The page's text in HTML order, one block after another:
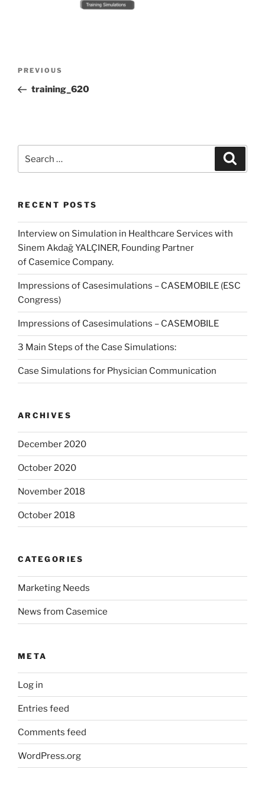
Previous
Post
PREVIOUS
training_620
RECENT POSTS
Interview on Simulation in Healthcare Services with
Sinem Akdağ YALÇINER, Founding Partner
of Casemice Company.
Impressions of Casesimulations – CASEMOBILE (ESC
Congress)
Impressions of Casesimulations – CASEMOBILE
3 Main Steps of the Case Simulations:
Case Simulations for Physician Communication
ARCHIVES
December 2020
October 2020
November 2018
October 2018
CATEGORIES
Marketing Needs
News from Casemice
META
Log in
Entries feed
Comments feed
WordPress.org